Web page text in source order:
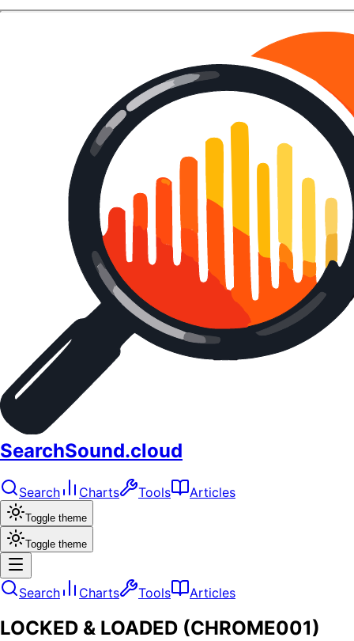
SearchSound.cloud
Search Charts Tools Articles
Toggle theme
Toggle theme
Search Charts Tools Articles
LOCKED & LOADED (CHROME001)